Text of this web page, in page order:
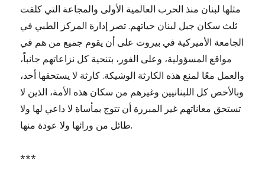
مثلها لبنان منذ الحرب العالمية الأولى والمجاعة التي كلفت
ثلث سكان جبل لبنان حياتهم. تصر إدارة المركز الطبي في
الجامعة الأميركية في بيروت على أن يقوم جميع من هم في
مواقع المسؤولية، وعلى الفور، بتنحية كل نزاعاتهم جانباً،
والعمل معًا لمنع هذه الكارثة الوشيكة. كارثة لا يستحقها أحد،
وبالأخص كل اللبنانيين وغيرهم من سكان هذه الأمة، الذين لا
تستحق معاناتهم غير المبررة أن تتوج بمأساة لا داعي لها ولا
طائل من ورائها ولا عودة منها.
***